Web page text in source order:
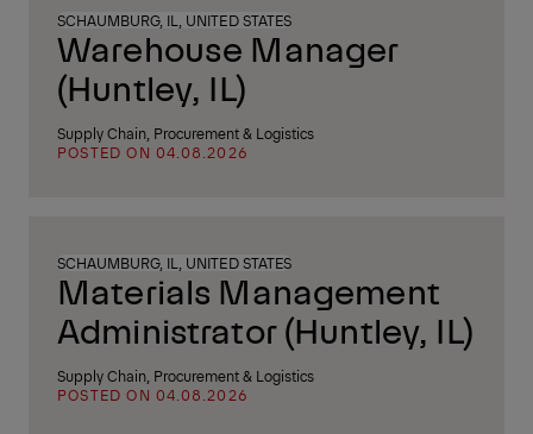
SCHAUMBURG, IL, UNITED STATES
Warehouse Manager
(Huntley, IL)
Supply Chain, Procurement & Logistics
POSTED ON 04.08.2026
SCHAUMBURG, IL, UNITED STATES
Materials Management
Administrator (Huntley, IL)
Supply Chain, Procurement & Logistics
POSTED ON 04.08.2026